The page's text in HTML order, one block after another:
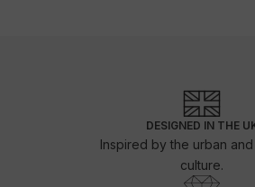
DESIGNED IN THE
Inspired by the urban
culture.